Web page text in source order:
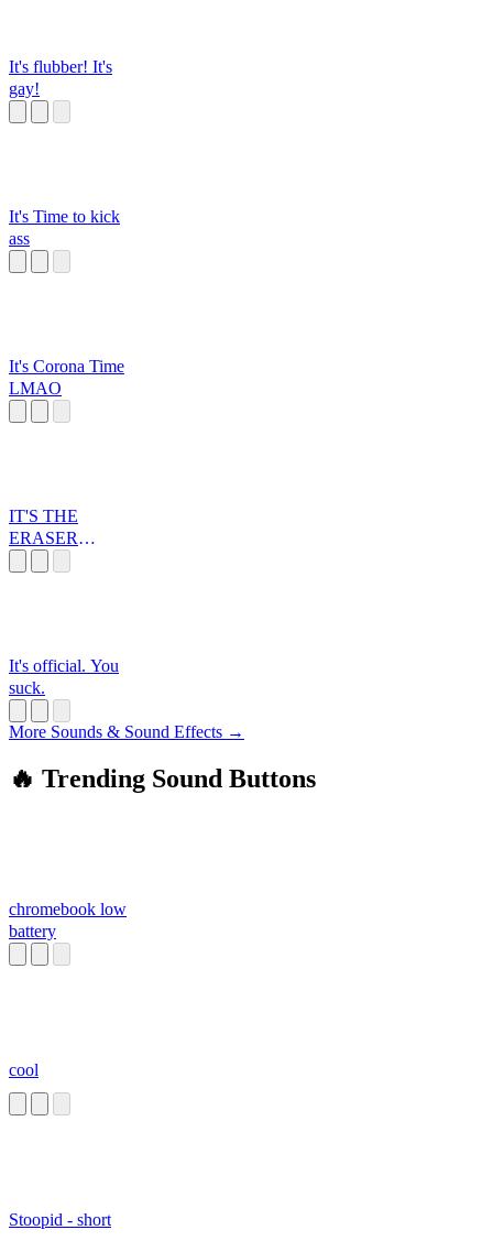
It's flubber! It's
gay!
It's Time to kick
ass
It's Corona Time
LMAO
IT'S THE
ERASER
It's official. You
suck.
More Sounds & Sound Effects →
🔥 Trending Sound Buttons
chromebook low
battery
cool
Stoopid - short